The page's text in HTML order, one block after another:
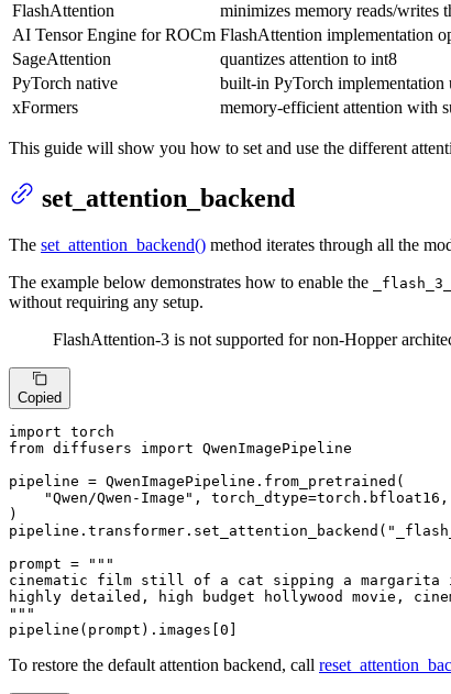
FlashAttention
minimizes memory reads/writes
AI Tensor Engine for ROCm FlashAttention implementation
SageAttention
quantizes attention to int8
PyTorch native
built-in PyTorch implementation
xFormers
memory-efficient attention with
This guide will show you how to set and use the different
set_attention_backend
The set_attention_backend() method iterates through all the
The example below demonstrates how to enable the
without requiring any setup.
FlashAttention-3 is not supported for non-Hopper
Copied
import
from diffusers import QwenImagePipeline
pipeline = QwenImagePipeline.from_pretrained(
"Qwen/Qwen-Image" , torch_dtype=torch.bfloat16,
)
pipeline.transformer.set_attention_backend(
prompt =
"""
cinematic film still of a cat sipping a margarita
highly detailed, high budget hollywood movie,
"""
pipeline(prompt).images[0 ]
To restore the default attention backend, call